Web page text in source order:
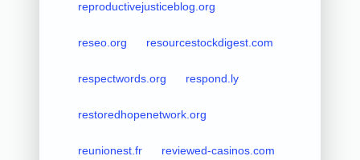
reproductivejusticeblog.org
reseo.org resourcestockdigest.com
respectwords.org respond.ly
restoredhopenetwork.org
reunionest.fr reviewed-casinos.com